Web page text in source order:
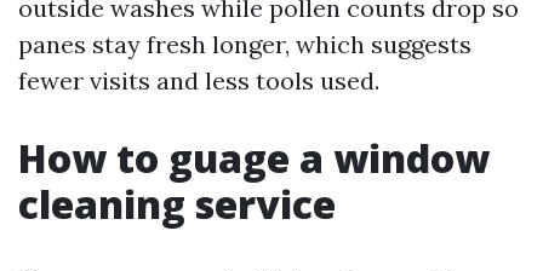
outside washes while pollen counts drop so
panes stay fresh longer, which suggests
fewer visits and less tools used.
How to guage a window
cleaning service